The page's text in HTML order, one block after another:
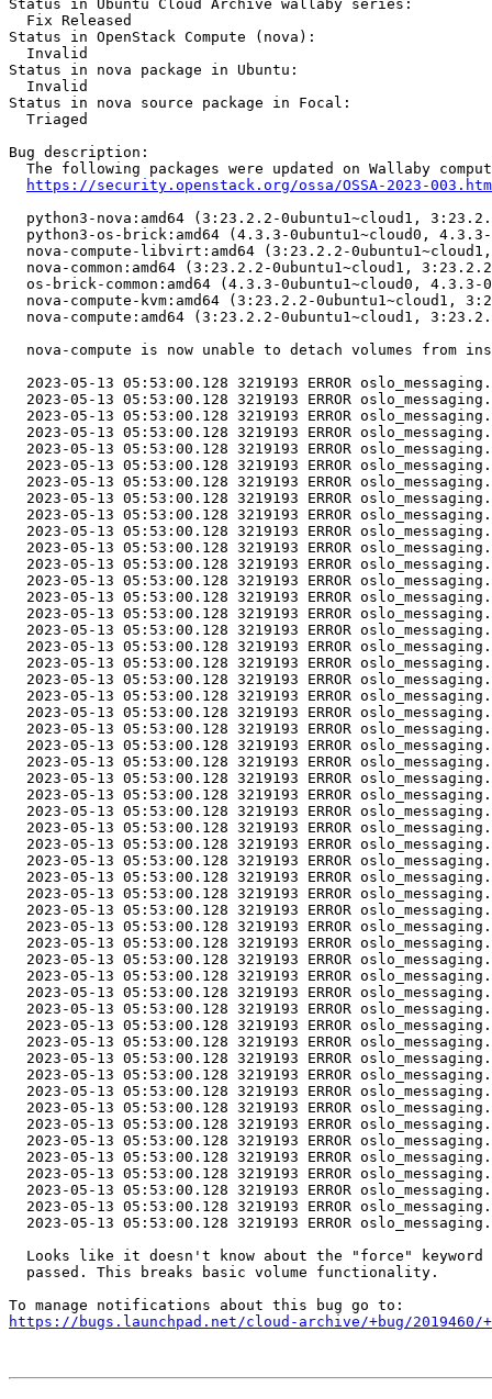
Status in Ubuntu Cloud Archive wallaby series:
  Fix Released
Status in OpenStack Compute (nova):
  Invalid
Status in nova package in Ubuntu:
  Invalid
Status in nova source package in Focal:
  Triaged
Bug description:
The following packages were updated on Wallaby
https://security.openstack.org/ossa/OSSA-2023-
python3-nova:amd64 (3:23.2.2-0ubuntu1~cloud1,
python3-os-brick:amd64 (4.3.3-0ubuntu1~cloud0,
nova-compute-libvirt:amd64 (3:23.2.2-
nova-common:amd64 (3:23.2.2-0ubuntu1~cloud1,
os-brick-common:amd64 (4.3.3-0ubuntu1~cloud0, 4.3.3-
nova-compute-kvm:amd64 (3:23.2.2-0ubuntu1~cloud1,
nova-compute:amd64 (3:23.2.2-0ubuntu1~cloud1,
nova-compute is now unable to detach volumes from
2023-05-13 05:53:00.128 3219193 ERROR
2023-05-13 05:53:00.128 3219193 ERROR
2023-05-13 05:53:00.128 3219193 ERROR
2023-05-13 05:53:00.128 3219193 ERROR
2023-05-13 05:53:00.128 3219193 ERROR
2023-05-13 05:53:00.128 3219193 ERROR
2023-05-13 05:53:00.128 3219193 ERROR
2023-05-13 05:53:00.128 3219193 ERROR
2023-05-13 05:53:00.128 3219193 ERROR
2023-05-13 05:53:00.128 3219193 ERROR
2023-05-13 05:53:00.128 3219193 ERROR
2023-05-13 05:53:00.128 3219193 ERROR
2023-05-13 05:53:00.128 3219193 ERROR
2023-05-13 05:53:00.128 3219193 ERROR
2023-05-13 05:53:00.128 3219193 ERROR
2023-05-13 05:53:00.128 3219193 ERROR
2023-05-13 05:53:00.128 3219193 ERROR
2023-05-13 05:53:00.128 3219193 ERROR
2023-05-13 05:53:00.128 3219193 ERROR
2023-05-13 05:53:00.128 3219193 ERROR
2023-05-13 05:53:00.128 3219193 ERROR
2023-05-13 05:53:00.128 3219193 ERROR
2023-05-13 05:53:00.128 3219193 ERROR
2023-05-13 05:53:00.128 3219193 ERROR
2023-05-13 05:53:00.128 3219193 ERROR
2023-05-13 05:53:00.128 3219193 ERROR
2023-05-13 05:53:00.128 3219193 ERROR
2023-05-13 05:53:00.128 3219193 ERROR
2023-05-13 05:53:00.128 3219193 ERROR
2023-05-13 05:53:00.128 3219193 ERROR
2023-05-13 05:53:00.128 3219193 ERROR
2023-05-13 05:53:00.128 3219193 ERROR
2023-05-13 05:53:00.128 3219193 ERROR
2023-05-13 05:53:00.128 3219193 ERROR
2023-05-13 05:53:00.128 3219193 ERROR
2023-05-13 05:53:00.128 3219193 ERROR
2023-05-13 05:53:00.128 3219193 ERROR
2023-05-13 05:53:00.128 3219193 ERROR
2023-05-13 05:53:00.128 3219193 ERROR
2023-05-13 05:53:00.128 3219193 ERROR
2023-05-13 05:53:00.128 3219193 ERROR
2023-05-13 05:53:00.128 3219193 ERROR
2023-05-13 05:53:00.128 3219193 ERROR
2023-05-13 05:53:00.128 3219193 ERROR
2023-05-13 05:53:00.128 3219193 ERROR
2023-05-13 05:53:00.128 3219193 ERROR
2023-05-13 05:53:00.128 3219193 ERROR
2023-05-13 05:53:00.128 3219193 ERROR
2023-05-13 05:53:00.128 3219193 ERROR
2023-05-13 05:53:00.128 3219193 ERROR
2023-05-13 05:53:00.128 3219193 ERROR
2023-05-13 05:53:00.128 3219193 ERROR
Looks like it doesn't know about the "force" keyword
  passed. This breaks basic volume functionality.
https://bugs.launchpad.net/cloud-archive/+bug/2019460/